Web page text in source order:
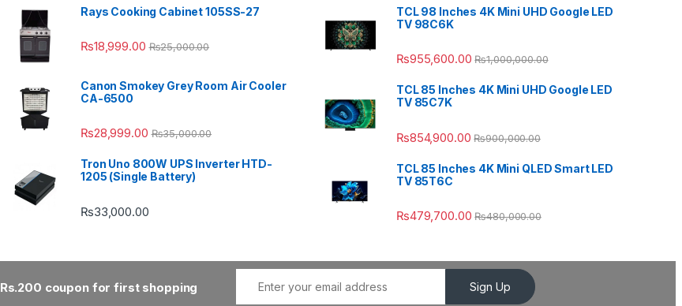
Rays Cooking Cabinet 105SS-27
₨18,999.00 ₨25,000.00
Canon Smokey Grey Room Air Cooler
CA-6500
₨28,999.00 ₨35,000.00
Tron Uno 800W UPS Inverter HTD-
1205 (Single Battery)
₨33,000.00
TCL 98 Inches 4K Mini UHD Google LED
TV 98C6K
₨955,600.00 ₨1,000,000.00
TCL 85 Inches 4K Mini UHD Google LED
TV 85C7K
₨854,900.00 ₨900,000.00
TCL 85 Inches 4K Mini QLED Smart LED
TV 85T6C
₨479,700.00 ₨480,000.00
Rs.200 coupon for first shopping Sign Up